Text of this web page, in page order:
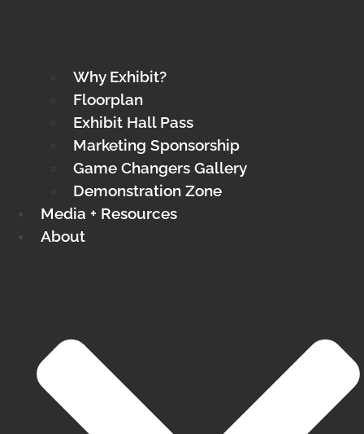
Why Exhibit?
Floorplan
Exhibit Hall Pass
Marketing Sponsorship
Game Changers Gallery
Demonstration Zone
Media + Resources
About